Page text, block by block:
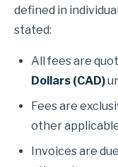
defined in
stated:
All fees are
Dollars (CAD)
Fees are
other
Invoices are